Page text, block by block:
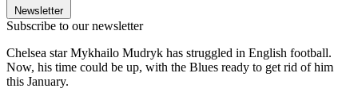
Newsletter
Subscribe to our newsletter
Chelsea star Mykhailo Mudryk has struggled in English football.
Now, his time could be up, with the Blues ready to get rid of him
this January.